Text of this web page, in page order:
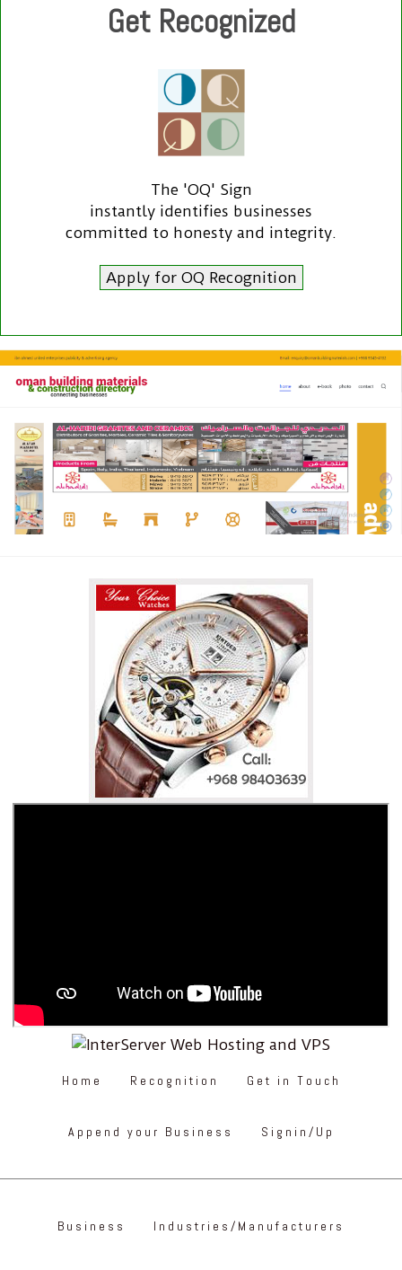
Get Recognized
The 'OQ' Sign
instantly identifies businesses
committed to honesty and integrity.
Apply for OQ Recognition
Home Recognition Get in Touch
Append your Business Signin/Up
Business Industries/Manufacturers